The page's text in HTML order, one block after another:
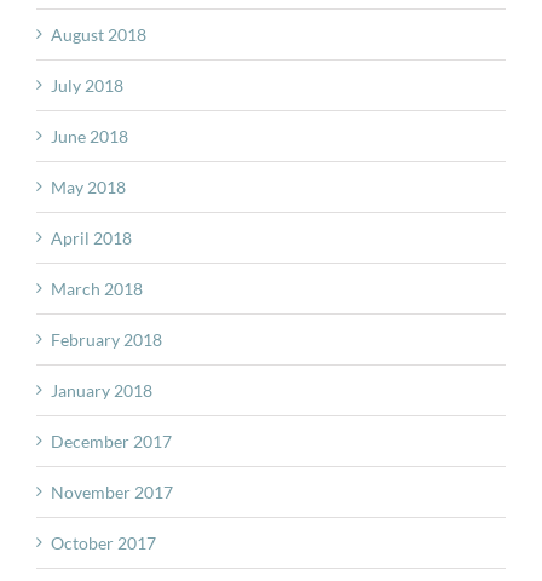
August 2018
July 2018
June 2018
May 2018
April 2018
March 2018
February 2018
January 2018
December 2017
November 2017
October 2017